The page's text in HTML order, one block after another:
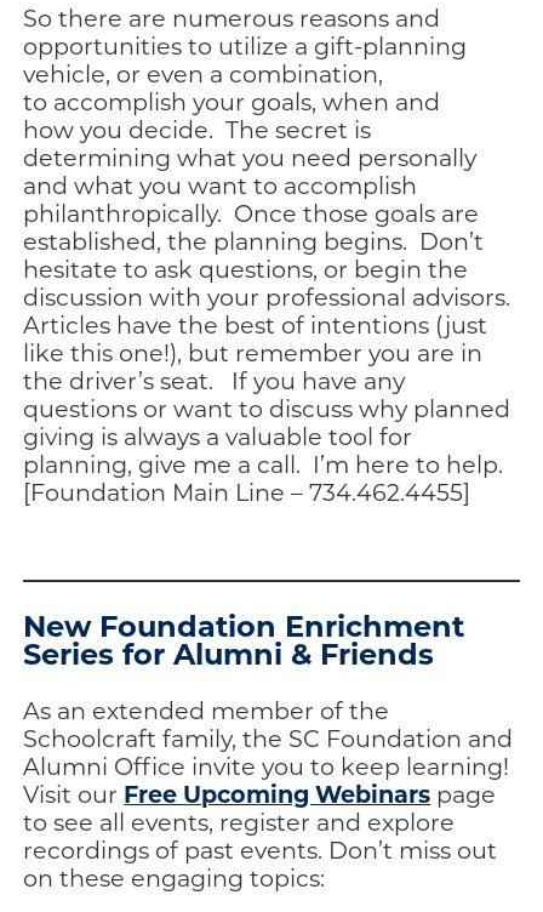
So there are numerous reasons and
opportunities to utilize a gift-planning
vehicle, or even a combination,
to accomplish your goals, when and
how you decide. The secret is
determining what you need personally
and what you want to accomplish
philanthropically. Once those goals are
established, the planning begins. Don’t
hesitate to ask questions, or begin the
discussion with your professional advisors.
Articles have the best of intentions (just
like this one!), but remember you are in
the driver’s seat. If you have any
questions or want to discuss why planned
giving is always a valuable tool for
planning, give me a call. I’m here to help.
[Foundation Main Line – 734.462.4455]
New Foundation Enrichment
Series for Alumni & Friends
As an extended member of the
Schoolcraft family, the SC Foundation and
Alumni Office invite you to keep learning!
Visit our Free Upcoming Webinars page
to see all events, register and explore
recordings of past events. Don’t miss out
on these engaging topics: